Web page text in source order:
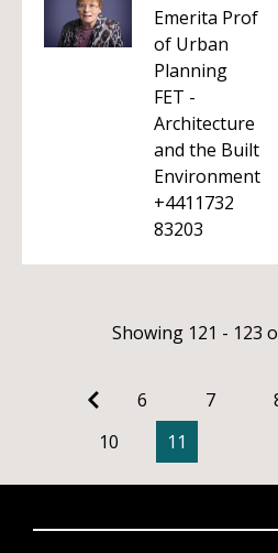
Emerita Prof
of Urban
Planning
FET -
Architecture
and the Built
Environment
+4411732
83203
Showing 121 - 123
6 7
10
11